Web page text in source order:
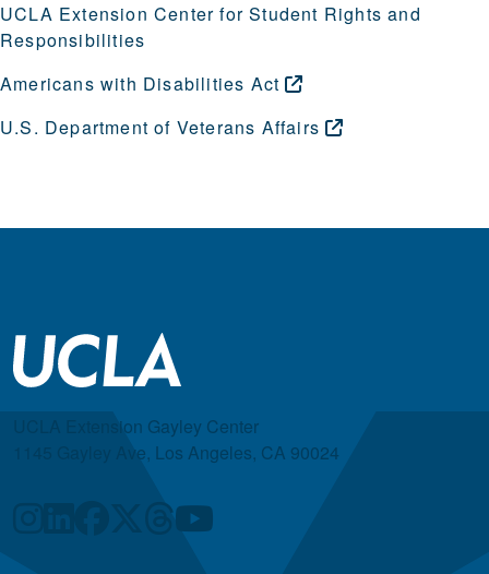
UCLA Extension Center for Student Rights and
Responsibilities
Americans with Disabilities Act
U.S. Department of Veterans Affairs
UCLA Extension Gayley Center
1145 Gayley Ave, Los Angeles, CA 90024